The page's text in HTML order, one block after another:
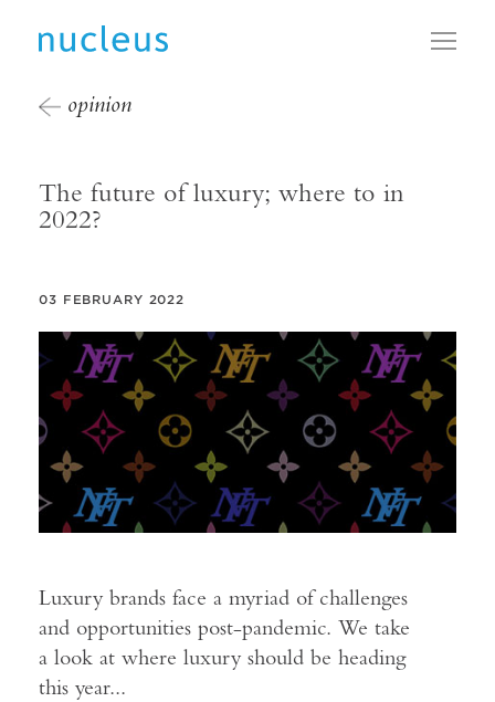
opinion
The future of luxury; where to in
2022?
03 FEBRUARY 2022
Luxury brands face a myriad of challenges
and opportunities post-pandemic. We take
a look at where luxury should be heading
this year...